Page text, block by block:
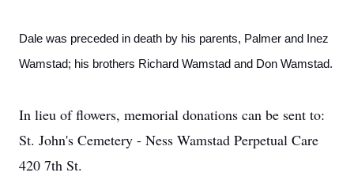
Dale was preceded in death by his parents, Palmer and Inez
Wamstad; his brothers Richard Wamstad and Don Wamstad.
In lieu of flowers, memorial donations can be sent to:
St. John's Cemetery - Ness Wamstad Perpetual Care
420 7th St.